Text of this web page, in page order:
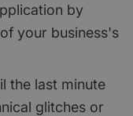
by
your business's
the last minute
glitches or